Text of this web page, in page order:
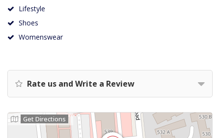
Lifestyle
Shoes
Womenswear
Rate us and Write a Review
Get Directions